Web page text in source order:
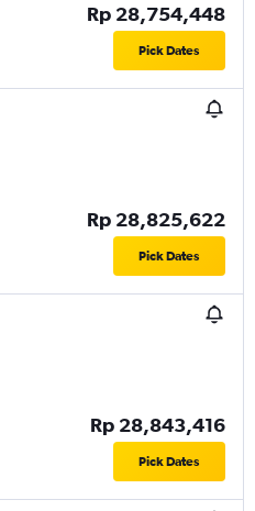
Rp 28,754,448
Pick Dates
Rp 28,825,622
Pick Dates
Rp 28,843,416
Pick Dates